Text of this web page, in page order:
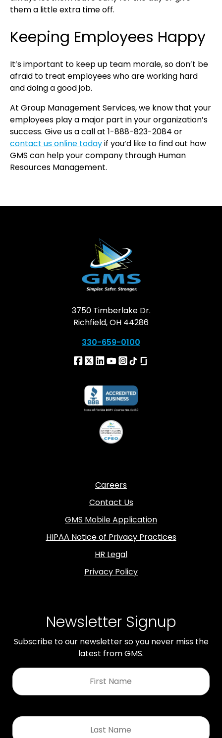
them a little extra time off.
Keeping Employees Happy
It’s important to keep up team morale, so don’t be
afraid to treat employees who are working hard
and doing a good job.
At Group Management Services, we know that your
employees play a major part in your organization’s
success. Give us a call at 1-888-823-2084 or
contact us online todayif you’d like to find out how
GMS can help your company through Human
Resources Management.
3750 Timberlake Dr.
Richfield, OH 44286
330-659-0100
Careers
Contact Us
GMS Mobile Application
HIPAA Notice of Privacy Practices
HR Legal
Privacy Policy
Newsletter Signup
Subscribe to our newsletter so you never miss the
latest from GMS.
First
Name
Last
Name